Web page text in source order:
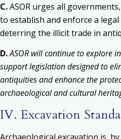
C.ASOR urges all
to establish and enforce a
deterring the illicit trade in
D.ASOR will continue to explore
support legislation designed to
antiquities and enhance the
archaeological and cultural
IV. Excavation